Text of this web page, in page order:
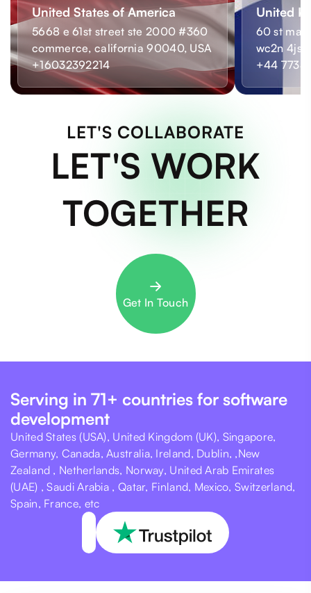
United States of America
5668 e 61st street ste 2000 #360
commerce, california 90040, USA
+16032392214
United
60 st
wc2n 4js,
+44 7733
LET'S COLLABORATE
LET'S WORK
TOGETHER
Get In Touch
Serving in 71+ countries for software
development
United States (USA), United Kingdom (UK), Singapore,
Germany, Canada, Australia, Ireland, Dublin, ,New
Zealand , Netherlands, Norway, United Arab Emirates
(UAE) , Saudi Arabia , Qatar, Finland, Mexico, Switzerland,
Spain, France, etc